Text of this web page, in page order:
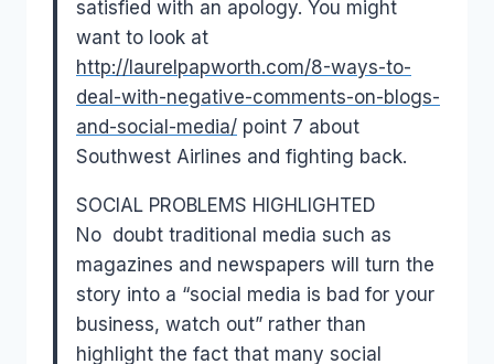
satisfied with an apology. You might
want to look at
http://laurelpapworth.com/8-ways-to-
deal-with-negative-comments-on-blogs-
and-social-media/ point 7 about
Southwest Airlines and fighting back.
SOCIAL PROBLEMS HIGHLIGHTED
No doubt traditional media such as
magazines and newspapers will turn the
story into a “social media is bad for your
business, watch out” rather than
highlight the fact that many social